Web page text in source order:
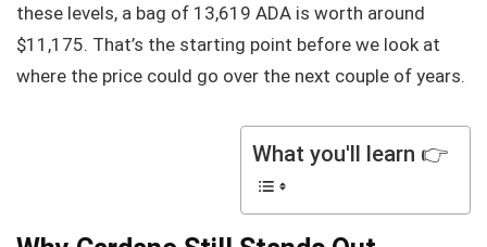
these levels, a bag of 13,619 ADA is worth around
$11,175. That’s the starting point before we look at
where the price could go over the next couple of years.
What you'll learn 👉